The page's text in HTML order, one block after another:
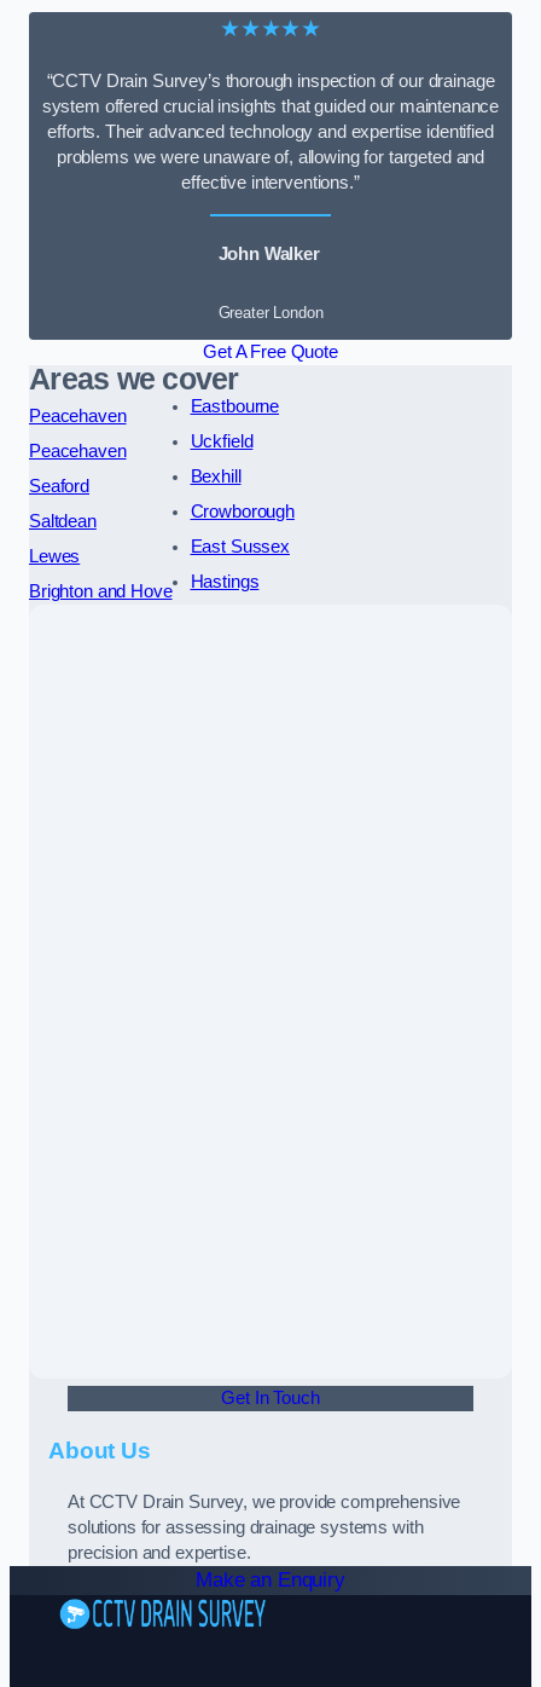
★★★★★
“CCTV Drain Survey’s thorough inspection of our drainage
system offered crucial insights that guided our maintenance
efforts. Their advanced technology and expertise identified
problems we were unaware of, allowing for targeted and
effective interventions.”
John Walker
Greater London
Get A Free Quote
Areas we cover
Peacehaven
Peacehaven
Seaford
Saltdean
Lewes
Brighton and Hove
Eastbourne
Uckfield
Bexhill
Crowborough
East Sussex
Hastings
Get In Touch
About Us
At CCTV Drain Survey, we provide comprehensive
solutions for assessing drainage systems with
precision and expertise.
Make an Enquiry